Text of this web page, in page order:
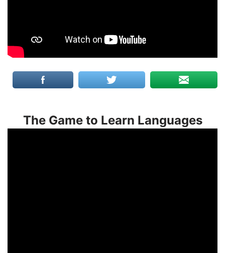
The Game to Learn Languages